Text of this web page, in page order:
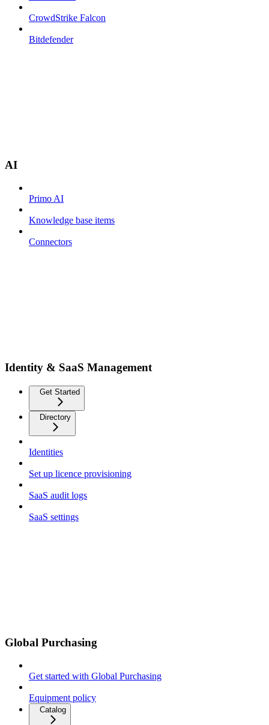
CrowdStrike Falcon
Bitdefender
AI
Primo AI
Knowledge base items
Connectors
Identity & SaaS Management
Get Started
Directory
Identities
Set up licence provisioning
SaaS audit logs
SaaS settings
Global Purchasing
Get started with Global Purchasing
Equipment policy
Catalog